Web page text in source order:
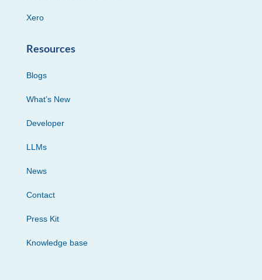
Xero
Resources
Blogs
What’s New
Developer
LLMs
News
Contact
Press Kit
Knowledge base